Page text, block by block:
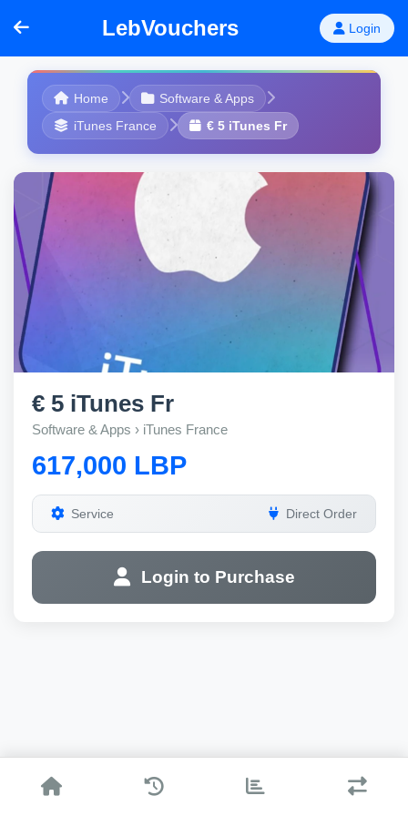
LebVouchers Login
Home
Software & Apps
iTunes France
€ 5 iTunes Fr
€ 5 iTunes Fr
Software & Apps › iTunes France
617,000 LBP
Service Direct Order
Login to Purchase